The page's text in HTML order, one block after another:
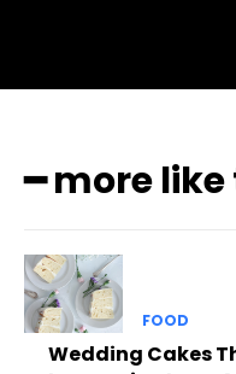
━ more
FOOD
Wedding Cakes